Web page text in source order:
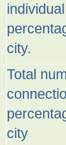
city.
Total
city